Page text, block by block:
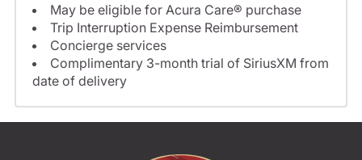
May be eligible for Acura Care® purchase
Trip Interruption Expense Reimbursement
Concierge services
Complimentary 3-month trial of SiriusXM from
date of delivery